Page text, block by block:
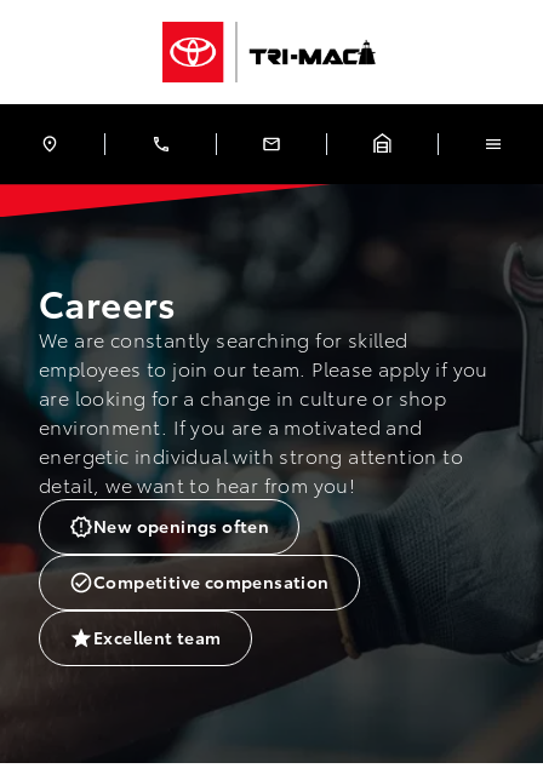
Tri-Mac Toyota
Careers
We are constantly searching for skilled
employees to join our team. Please apply if you
are looking for a change in culture or shop
environment. If you are a motivated and
energetic individual with strong attention to
detail, we want to hear from you!
New openings often
Competitive compensation
Excellent team